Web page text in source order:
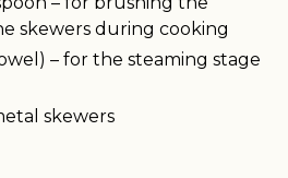
skewers during cooking
– for the steaming stage
skewers